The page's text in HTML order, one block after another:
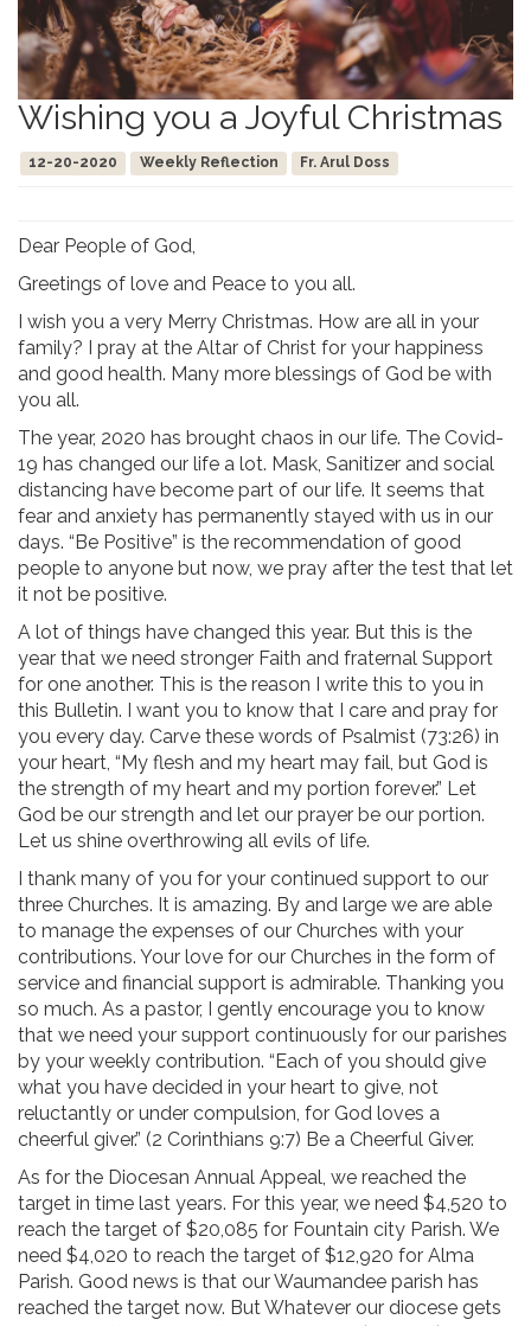
Wishing you a Joyful Christmas
12-20-2020 Weekly Reflection Fr. Arul Doss
Dear People of God,
Greetings of love and Peace to you all.
I wish you a very Merry Christmas. How are all in your
family? I pray at the Altar of Christ for your happiness
and good health. Many more blessings of God be with
you all.
The year, 2020 has brought chaos in our life. The Covid-
19 has changed our life a lot. Mask, Sanitizer and social
distancing have become part of our life. It seems that
fear and anxiety has permanently stayed with us in our
days. “Be Positive” is the recommendation of good
people to anyone but now, we pray after the test that let
it not be positive.
A lot of things have changed this year. But this is the
year that we need stronger Faith and fraternal Support
for one another. This is the reason I write this to you in
this Bulletin. I want you to know that I care and pray for
you every day. Carve these words of Psalmist (73:26) in
your heart, “My flesh and my heart may fail, but God is
the strength of my heart and my portion forever.” Let
God be our strength and let our prayer be our portion.
Let us shine overthrowing all evils of life.
I thank many of you for your continued support to our
three Churches. It is amazing. By and large we are able
to manage the expenses of our Churches with your
contributions. Your love for our Churches in the form of
service and financial support is admirable. Thanking you
so much. As a pastor, I gently encourage you to know
that we need your support continuously for our parishes
by your weekly contribution. “Each of you should give
what you have decided in your heart to give, not
reluctantly or under compulsion, for God loves a
cheerful giver.” (2 Corinthians 9:7) Be a Cheerful Giver.
As for the Diocesan Annual Appeal, we reached the
target in time last years. For this year, we need $4,520 to
reach the target of $20,085 for Fountain city Parish. We
need $4,020 to reach the target of $12,920 for Alma
Parish. Good news is that our Waumandee parish has
reached the target now. But Whatever our diocese gets